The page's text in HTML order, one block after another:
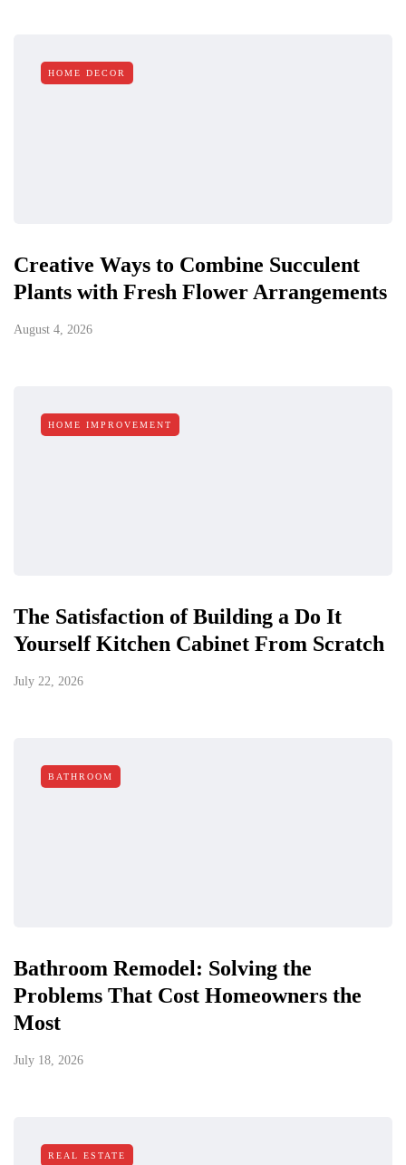
HOME DECOR
Creative Ways to Combine Succulent
Plants with Fresh Flower Arrangements
August 4, 2026
HOME IMPROVEMENT
The Satisfaction of Building a Do It
Yourself Kitchen Cabinet From Scratch
July 22, 2026
BATHROOM
Bathroom Remodel: Solving the
Problems That Cost Homeowners the
Most
July 18, 2026
REAL ESTATE